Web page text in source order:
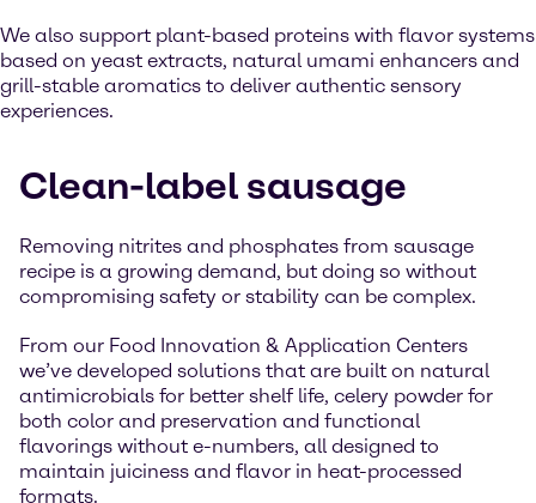
We also support plant-based proteins with flavor systems
based on yeast extracts, natural umami enhancers and
grill-stable aromatics to deliver authentic sensory
experiences.
Clean-label sausage
Removing nitrites and phosphates from sausage
recipe is a growing demand, but doing so without
compromising safety or stability can be complex.
From our Food Innovation & Application Centers
we’ve developed solutions that are built on natural
antimicrobials for better shelf life, celery powder for
both color and preservation and functional
flavorings without e-numbers, all designed to
maintain juiciness and flavor in heat-processed
formats.